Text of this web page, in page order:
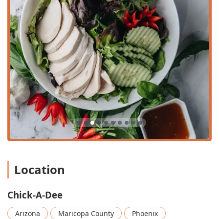
Payments:Accepts Credit cards, Debit cards, and NFC
mobile payments for easy transactions.
Features / Highlights of Chick-A-Dee:
Authentic Specialization:Chick-A-Dee is the first Thai
Chicken & Rice spot in Phoenix, specializing in the
authentic Khaow Mun Kai, ensuring the highest quality
of this specific dish.
Unique Menu Focus:Offers main dishes based on
preparation style (Steamed, Crispy, Half & Half) rather
than traditional stir-fries, providing a fresh and distinct
dining experience.
and Vegetarian options.
parchment paper wrap mentioned in a review) for
Location
Chick-A-Dee
Arizona Maricopa County
Phoenix